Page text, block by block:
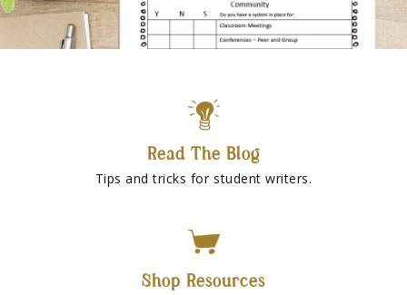
Read The Blog
Tips and tricks for student writers.
Shop Resources